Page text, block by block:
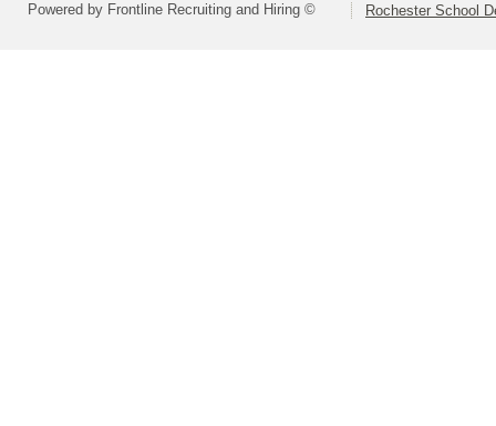
Powered by Frontline Recruiting and Hiring © Rochester School